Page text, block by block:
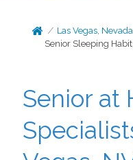
Las Vegas, Nevada
Senior Sleeping
Senior at